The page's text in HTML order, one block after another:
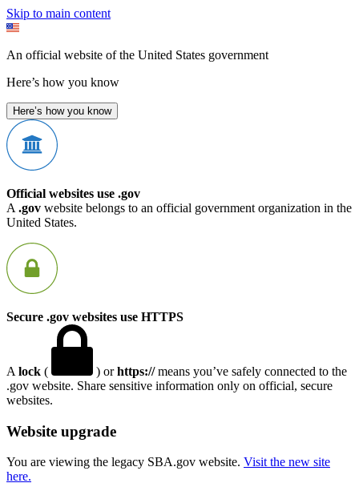
Skip to main content
An official website of the United States government
Here’s how you know
Here’s how you know
Official websites use .gov
A .gov website belongs to an official government organization in the
United States.
Secure .gov websites use HTTPS
A lock ( ) orhttps://means you’ve safely connected to the
.gov website. Share sensitive information only on official, secure
websites.
Website upgrade
You are viewing the legacy SBA.gov website. Visit the new site
here.